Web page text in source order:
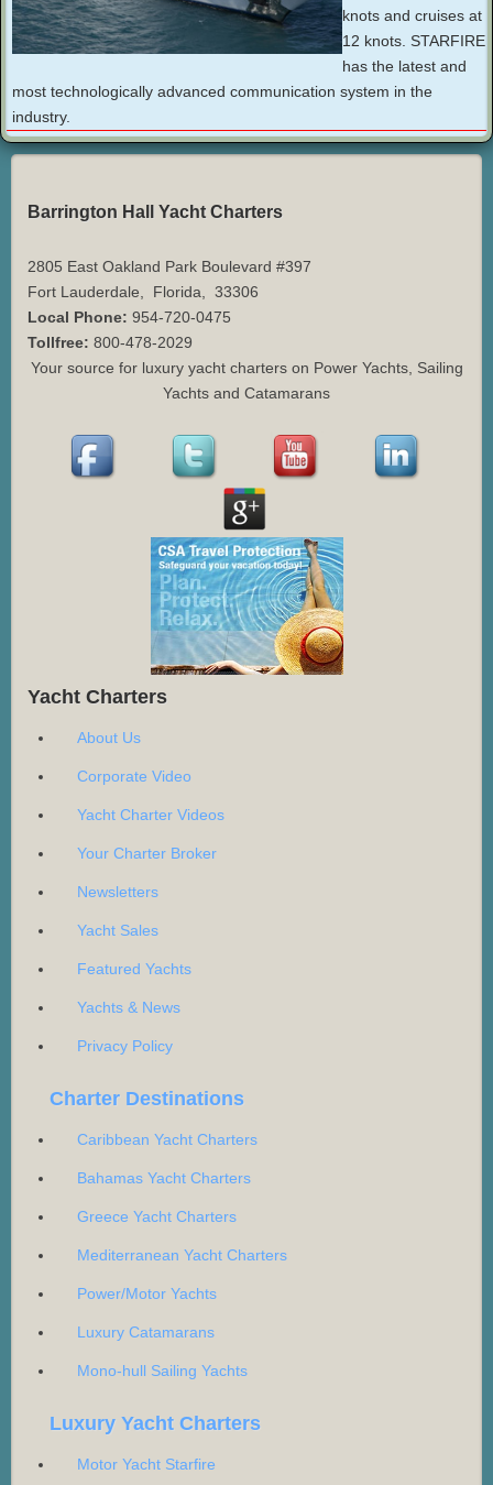
knots and cruises at
12 knots. STARFIRE
has the latest and
most technologically advanced communication system in the
industry.
Barrington Hall Yacht Charters
2805 East Oakland Park Boulevard #397
Fort Lauderdale
Florida
33306
Local Phone: 954-720-0475
Tollfree: 800-478-2029
Your source for luxury yacht charters on Power Yachts, Sailing
Yachts and Catamarans
Yacht Charters
About Us
Corporate Video
Yacht Charter Videos
Your Charter Broker
Newsletters
Yacht Sales
Featured Yachts
Yachts & News
Privacy Policy
Charter Destinations
Caribbean Yacht Charters
Bahamas Yacht Charters
Greece Yacht Charters
Mediterranean Yacht Charters
Power/Motor Yachts
Luxury Catamarans
Mono-hull Sailing Yachts
Luxury Yacht Charters
Motor Yacht Starfire